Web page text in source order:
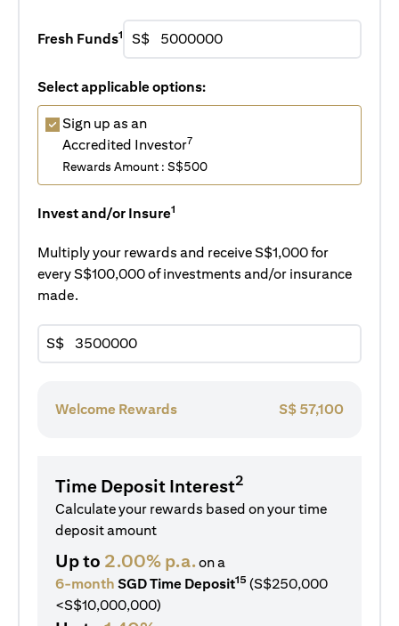
Fresh Funds1 S$
Select applicable options:
Sign up as an
Accredited Investor7
Rewards Amount : S$500
Invest and/or Insure1
Multiply your rewards and receive S$1,000 for
every S$100,000 of investments and/or insurance
made.
S$
Welcome Rewards S$ 57,100
Time Deposit Interest2
Calculate your rewards based on your time
deposit amount
Up to 2.00% p.a.on a
6-month SGD Time Deposit15 (S$250,000
<S$10,000,000)